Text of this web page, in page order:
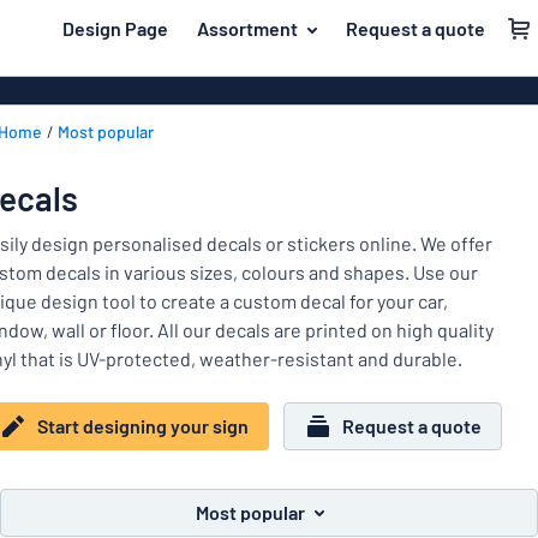
content
Design Page Assortment Request a quote
For the home
Name badges
Company and advertising
Event and tradeshow
Traffic and road
Information
Show all categories
Door signs
Most
popular
For
the
home
Name
badges
Company
and
and
to
your sign
Most popular
design personalised decals or stickers online. We offer
decals in various sizes, colours and shapes. Use our
design tool to create a custom decal for your car,
wall or floor. All our decals are printed on high quality
that is UV-protected, weather-resistant and durable.
Start designing your sign Request a quote
Most popular